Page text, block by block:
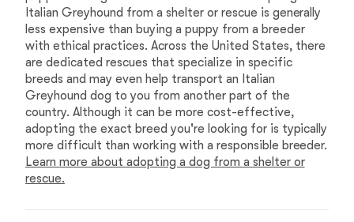
Italian Greyhound from a shelter or rescue is generally
less expensive than buying a puppy from a breeder
with ethical practices. Across the United States, there
are dedicated rescues that specialize in specific
breeds and may even help transport an Italian
Greyhound dog to you from another part of the
country. Although it can be more cost-effective,
adopting the exact breed you're looking for is typically
more difficult than working with a responsible breeder.
Learn more about adopting a dog from a shelter or
rescue.